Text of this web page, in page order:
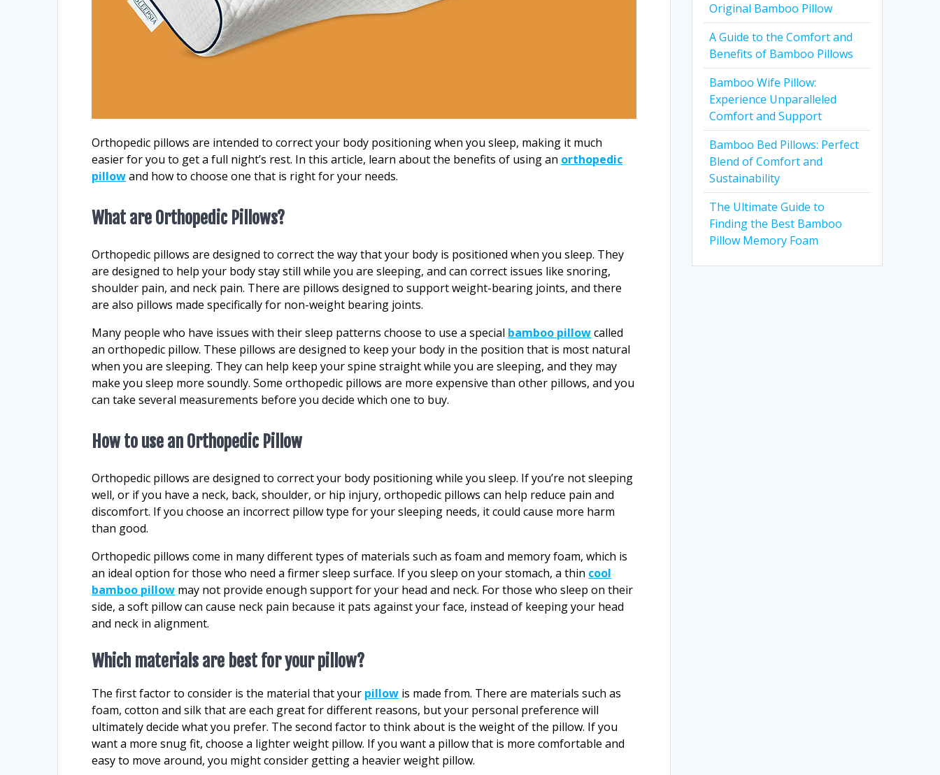
Orthopedic pillows are intended to correct your body positioning when you sleep, making it much
easier for you to get a full night’s rest. In this article, learn about the benefits of using an orthopedic
pillowand how to choose one that is right for your needs.
What are Orthopedic Pillows?
Orthopedic pillows are designed to correct the way that your body is positioned when you sleep. They
are designed to help your body stay still while you are sleeping, and can correct issues like snoring,
shoulder pain, and neck pain. There are pillows designed to support weight-bearing joints, and there
are also pillows made specifically for non-weight bearing joints.
Many people who have issues with their sleep patterns choose to use a special bamboo pillowcalled
an orthopedic pillow. These pillows are designed to keep your body in the position that is most natural
when you are sleeping. They can help keep your spine straight while you are sleeping, and they may
make you sleep more soundly. Some orthopedic pillows are more expensive than other pillows, and you
can take several measurements before you decide which one to buy.
How to use an Orthopedic Pillow
Orthopedic pillows are designed to correct your body positioning while you sleep. If you’re not sleeping
well, or if you have a neck, back, shoulder, or hip injury, orthopedic pillows can help reduce pain and
discomfort. If you choose an incorrect pillow type for your sleeping needs, it could cause more harm
than good.
Orthopedic pillows come in many different types of materials such as foam and memory foam, which is
an ideal option for those who need a firmer sleep surface. If you sleep on your stomach, a thin cool
bamboo pillow may not provide enough support for your head and neck. For those who sleep on their
side, a soft pillow can cause neck pain because it pats against your face, instead of keeping your head
and neck in alignment.
Which materials are best for your pillow?
The first factor to consider is the material that your pillow is made from. There are materials such as
foam, cotton and silk that are each great for different reasons, but your personal preference will
ultimately decide what you prefer. The second factor to think about is the weight of the pillow. If you
want a more snug fit, choose a lighter weight pillow. If you want a pillow that is more comfortable and
easy to move around, you might consider getting a heavier weight pillow.
Original Bamboo Pillow
A Guide to the Comfort and
Benefits of Bamboo Pillows
Bamboo Wife Pillow:
Experience Unparalleled
Comfort and Support
Bamboo Bed Pillows: Perfect
Blend of Comfort and
Sustainability
The Ultimate Guide to
Finding the Best Bamboo
Pillow Memory Foam